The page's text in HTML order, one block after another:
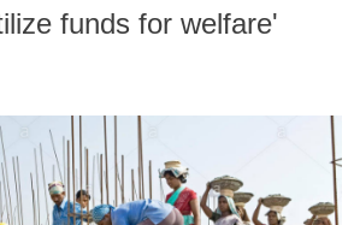
funds for welfare'